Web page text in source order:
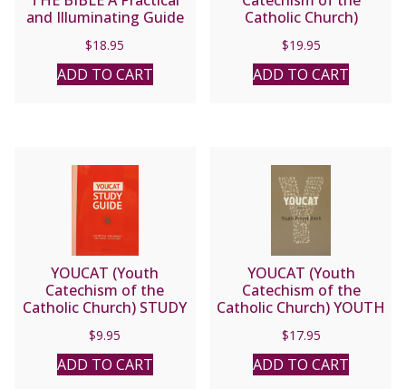
and Illuminating Guide
Bible by Peter Kreeft
$18.95
ADD TO CART
Catholic Church)
$19.95
ADD TO CART
YOUCAT (Youth
Catechism of the
Catholic Church) STUDY
$9.95
ADD TO CART
YOUCAT (Youth
Catechism of the
Catholic Church) YOUTH
$17.95
ADD TO CART